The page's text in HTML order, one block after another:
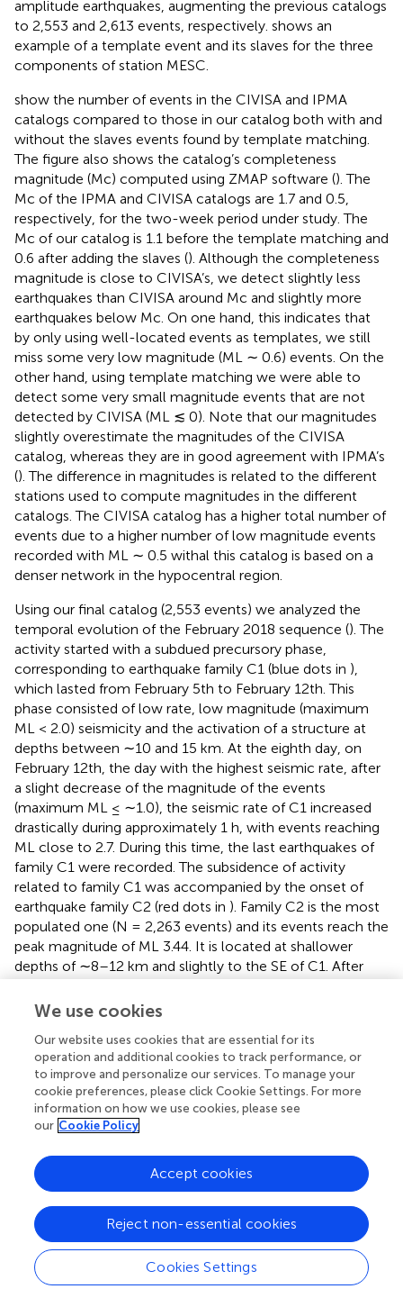
amplitude earthquakes, augmenting the previous catalogs
to 2,553 and 2,613 events, respectively. shows an
example of a template event and its slaves for the three
components of station MESC.
show the number of events in the CIVISA and IPMA
catalogs compared to those in our catalog both with and
without the slaves events found by template matching.
The figure also shows the catalog’s completeness
magnitude (Mc) computed using ZMAP software (). The
Mc of the IPMA and CIVISA catalogs are 1.7 and 0.5,
respectively, for the two-week period under study. The
Mc of our catalog is 1.1 before the template matching and
0.6 after adding the slaves (). Although the completeness
magnitude is close to CIVISA’s, we detect slightly less
earthquakes than CIVISA around Mc and slightly more
earthquakes below Mc. On one hand, this indicates that
by only using well-located events as templates, we still
miss some very low magnitude (ML ∼ 0.6) events. On the
other hand, using template matching we were able to
detect some very small magnitude events that are not
detected by CIVISA (ML ≲ 0). Note that our magnitudes
slightly overestimate the magnitudes of the CIVISA
catalog, whereas they are in good agreement with IPMA’s
(). The difference in magnitudes is related to the different
stations used to compute magnitudes in the different
catalogs. The CIVISA catalog has a higher total number of
events due to a higher number of low magnitude events
recorded with ML ∼ 0.5 withal this catalog is based on a
denser network in the hypocentral region.
Using our final catalog (2,553 events) we analyzed the
temporal evolution of the February 2018 sequence (). The
activity started with a subdued precursory phase,
corresponding to earthquake family C1 (blue dots in ),
which lasted from February 5th to February 12th. This
phase consisted of low rate, low magnitude (maximum
ML < 2.0) seismicity and the activation of a structure at
depths between ∼10 and 15 km. At the eighth day, on
February 12th, the day with the highest seismic rate, after
a slight decrease of the magnitude of the events
(maximum ML ≤ ∼1.0), the seismic rate of C1 increased
drastically during approximately 1 h, with events reaching
ML close to 2.7. During this time, the last earthquakes of
family C1 were recorded. The subsidence of activity
related to family C1 was accompanied by the onset of
earthquake family C2 (red dots in ). Family C2 is the most
populated one (N = 2,263 events) and its events reach the
peak magnitude of ML 3.44. It is located at shallower
depths of ∼8–12 km and slightly to the SE of C1. After
decrease until they stabilize ∼10 h later at ML ≤ ∼2.0. In
arises (C3, green dots in), and the seismic rate of cluster
C2 starts to decrease. C3 is located at slightly shallower
levels and further to the SE than C2. Most of the
earthquakes in our catalog (∼86%) occur on February
12th. At the end of February 13th
the sequence. The seismic sequence activity continued
for another 7 days, with a decreasing seismic rate.
The moment tensor inversion of selected earthquakes,
including those with the highest magnitude and good
signal-to-noise ratio at various stations, led to the
determination of 9 deviatoric solutions (
). Most of the
We use cookies
Our website uses cookies that are essential for its
operation and additional cookies to track performance, or
to improve and personalize our services. To manage your
cookie preferences, please click Cookie Settings. For more
information on how we use cookies, please see
our Cookie Policy
Cookies Settings
Reject non-essential cookies
Accept cookies